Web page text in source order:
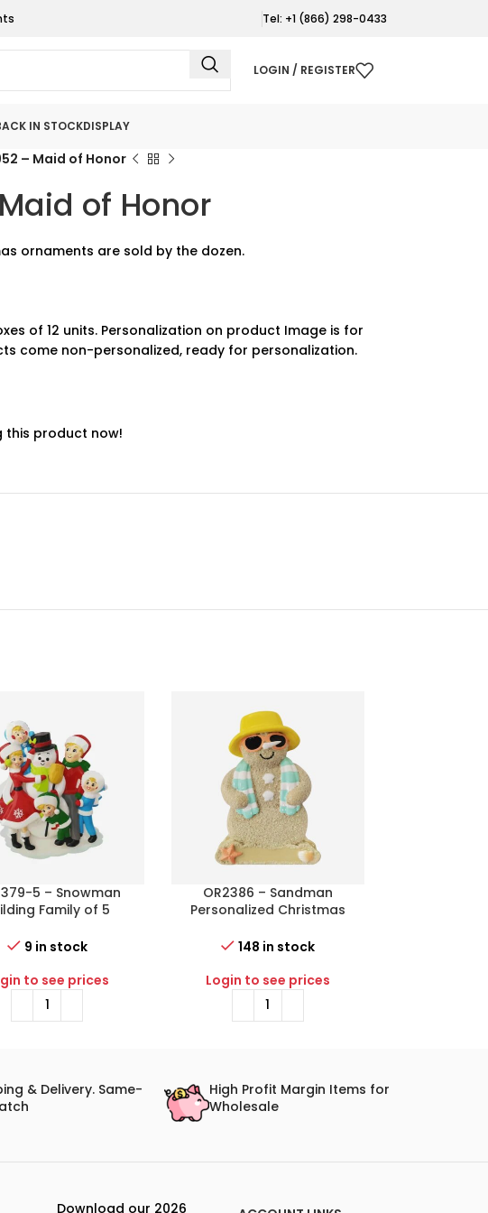
Tel: +1 (866) 298-0433
LOGIN / REGISTER
IN STOCKDISPLAY
– Maid of Honor
of Honor
ornaments are sold by the dozen.
of 12 units. Personalization on product Image is for
come non-personalized, ready for personalization.
this product now!
5 – Snowman
Family of 5
Ornament
9 in stock
to see prices
OR2386 – Sandman
Personalized Christmas
148 in stock
Login to see prices
& Delivery. Same-
High Profit Margin Items for
Wholesale
Download our 2026